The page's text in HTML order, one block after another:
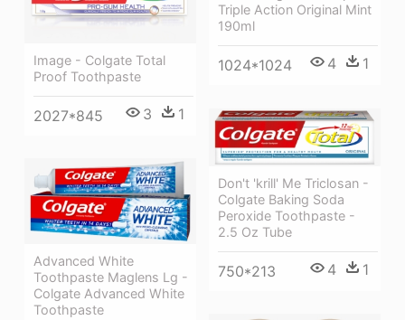
Triple Action Original Mint
190ml
1024*1024 4 1
Image - Colgate Total
Proof Toothpaste
2027*845 3 1
Don't 'krill' Me Triclosan -
Colgate Baking Soda
Peroxide Toothpaste -
2.5 Oz Tube
750*213 4 1
Advanced White
Toothpaste Maglens Lg -
Colgate Advanced White
Toothpaste